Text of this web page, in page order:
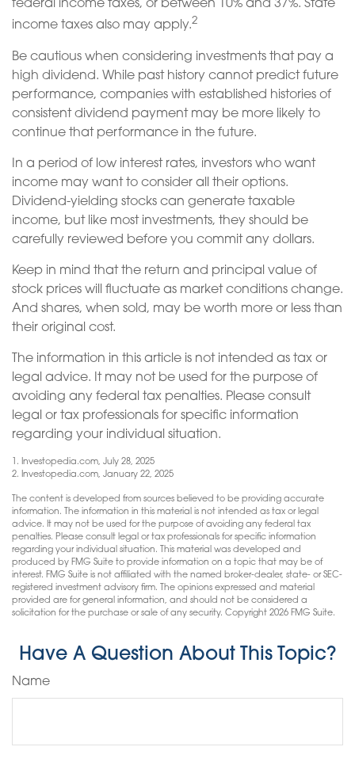
federal income taxes, or between 10% and 37%. State
income taxes also may apply.2
Be cautious when considering investments that pay a
high dividend. While past history cannot predict future
performance, companies with established histories of
consistent dividend payment may be more likely to
continue that performance in the future.
In a period of low interest rates, investors who want
income may want to consider all their options.
Dividend-yielding stocks can generate taxable
income, but like most investments, they should be
carefully reviewed before you commit any dollars.
Keep in mind that the return and principal value of
stock prices will fluctuate as market conditions change.
And shares, when sold, may be worth more or less than
their original cost.
The information in this article is not intended as tax or
legal advice. It may not be used for the purpose of
avoiding any federal tax penalties. Please consult
legal or tax professionals for specific information
regarding your individual situation.
1. Investopedia.com, July 28, 2025
2. Investopedia.com, January 22, 2025
The content is developed from sources believed to be providing accurate
information. The information in this material is not intended as tax or legal
advice. It may not be used for the purpose of avoiding any federal tax
penalties. Please consult legal or tax professionals for specific information
regarding your individual situation. This material was developed and
produced by FMG Suite to provide information on a topic that may be of
interest. FMG Suite is not affiliated with the named broker-dealer, state- or SEC-
registered investment advisory firm. The opinions expressed and material
provided are for general information, and should not be considered a
solicitation for the purchase or sale of any security. Copyright 2026 FMG Suite.
Have A Question About This Topic?
Name